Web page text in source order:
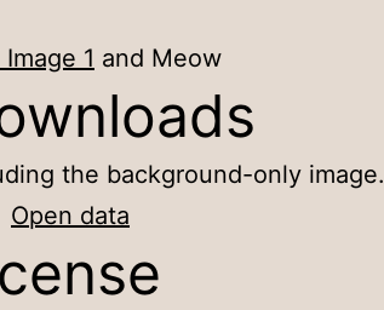
Image 1 and Meow
the background-only image.
Open data